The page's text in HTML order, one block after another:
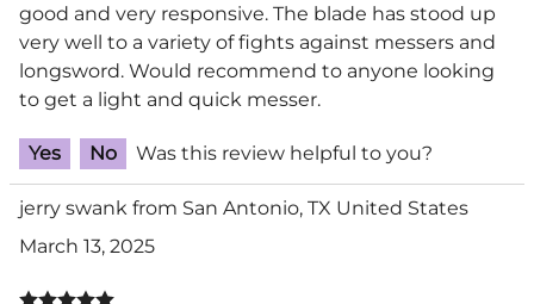
good and very responsive. The blade has stood up
very well to a variety of fights against messers and
longsword. Would recommend to anyone looking
to get a light and quick messer.
Yes No Was this review helpful to you?
jerry swank from San Antonio, TX United States
March 13, 2025